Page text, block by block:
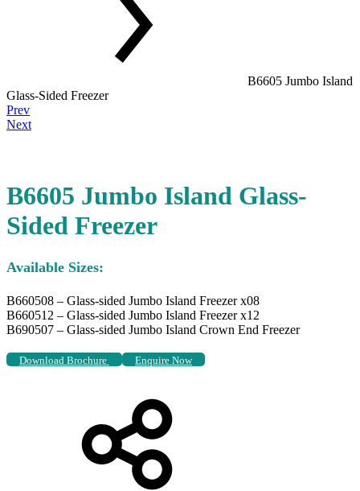
B6605 Jumbo Island
Glass-Sided Freezer
Product
navigation
Prev
Next
B6605 Jumbo Island Glass-
Sided Freezer
Available Sizes:
B660508 – Glass-sided Jumbo Island Freezer x08
B660512 – Glass-sided Jumbo Island Freezer x12
B690507 – Glass-sided Jumbo Island Crown End Freezer
Download Brochure Enquire Now